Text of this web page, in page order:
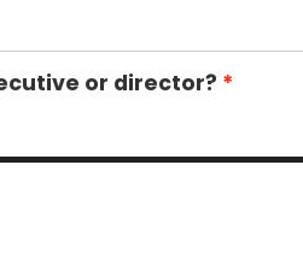
or director?